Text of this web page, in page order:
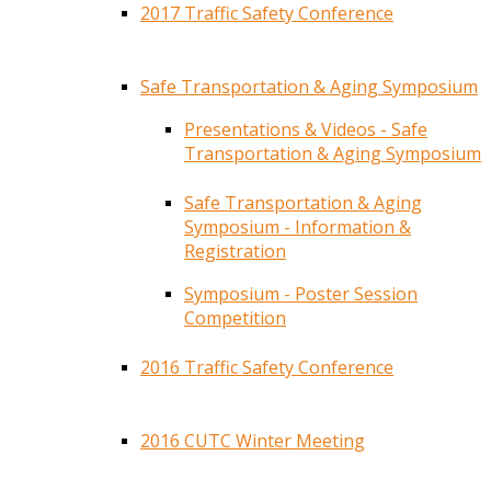
2017 Traffic Safety Conference
Safe Transportation & Aging Symposium
Presentations & Videos - Safe
Transportation & Aging Symposium
Safe Transportation & Aging
Symposium - Information &
Registration
Symposium - Poster Session
Competition
2016 Traffic Safety Conference
2016 CUTC Winter Meeting